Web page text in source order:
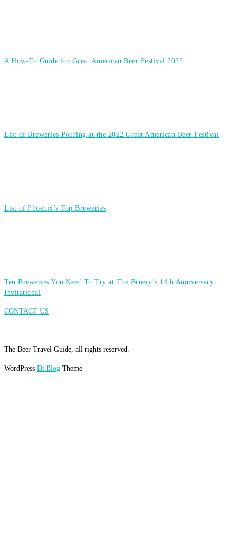
A How-To Guide for Great American Beer Festival 2022
List of Breweries Pouring at the 2022 Great American Beer Festival
List of Phoenix’s Top Breweries
Ten Breweries You Need To Try at The Bruery’s 14th Anniversary
Invitational
CONTACT US
The Beer Travel Guide, all rights reserved.
WordPress Di Blog Theme